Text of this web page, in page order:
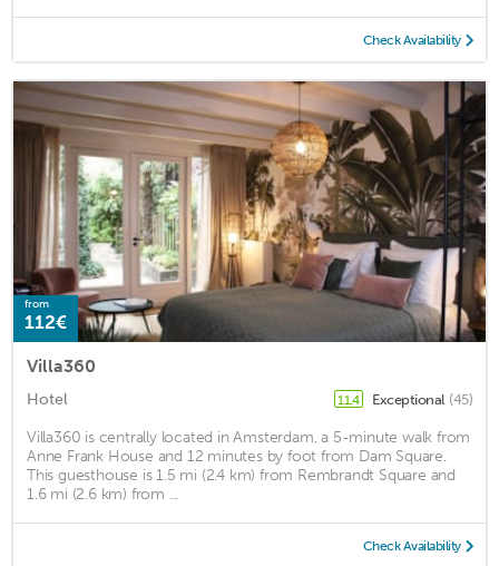
Check Availability
from
112€
Villa360
Hotel 11.4 Exceptional (45)
Villa360 is centrally located in Amsterdam, a 5-minute walk from
Anne Frank House and 12 minutes by foot from Dam Square.
This guesthouse is 1.5 mi (2.4 km) from Rembrandt Square and
1.6 mi (2.6 km) from ...
Check Availability